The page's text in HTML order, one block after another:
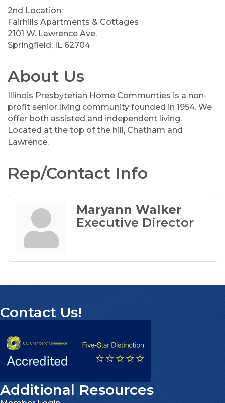
2nd Location:
Fairhills Apartments & Cottages
2101 W. Lawrence Ave.
Springfield, IL 62704
About Us
Illinois Presbyterian Home Communties is a non-
profit senior living community founded in 1954. We
offer both assisted and independent living.
Located at the top of the hill, Chatham and
Lawrence.
Rep/Contact Info
Maryann Walker
Executive Director
Contact Us!
Additional Resources